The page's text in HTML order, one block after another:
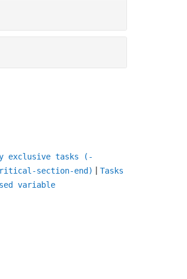
exclusive tasks (-
section-end) | Tasks
variable